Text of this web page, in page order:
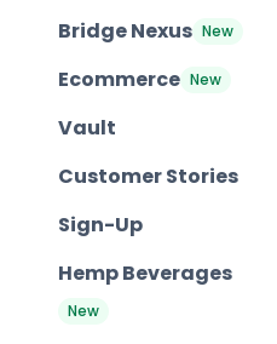
Bridge Nexus New
Ecommerce New
Vault
Customer Stories
Sign-Up
Hemp Beverages
New